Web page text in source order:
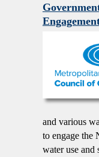
and various
to engage the
water use and